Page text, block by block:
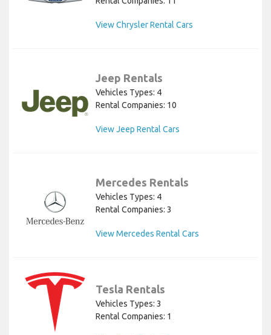
View Chrysler Rental Cars
Jeep Rentals
Vehicles Types: 4
Rental Companies: 10
View Jeep Rental Cars
Mercedes Rentals
Vehicles Types: 4
Rental Companies: 3
View Mercedes Rental Cars
Tesla Rentals
Vehicles Types: 3
Rental Companies: 1